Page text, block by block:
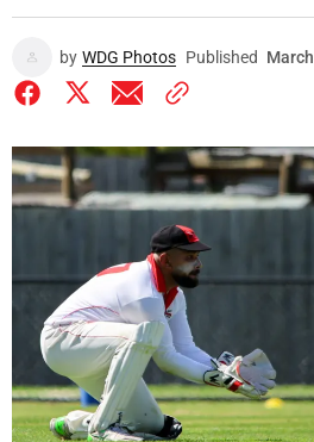
by WDG Photos Published